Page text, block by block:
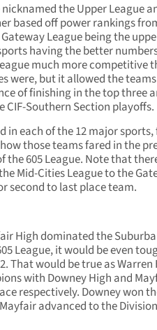
the Upper League
based off power rankings
League being the
having the better
much more competitive
were, but it allowed the
of finishing in the top three
Southern Section playoffs.
in each of the 12 major
those teams fared in the
the 605 League. Note that
Mid-Cities League to the
second to last place team.
High dominated the
League, it would be even
That would be true as Warren
with Downey High and
respectively. Downey won
advanced to the